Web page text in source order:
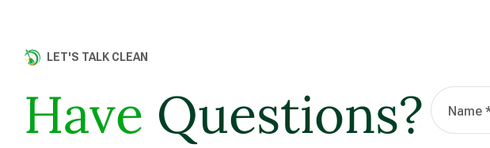
LET'S TALK CLEAN
Have Questions?